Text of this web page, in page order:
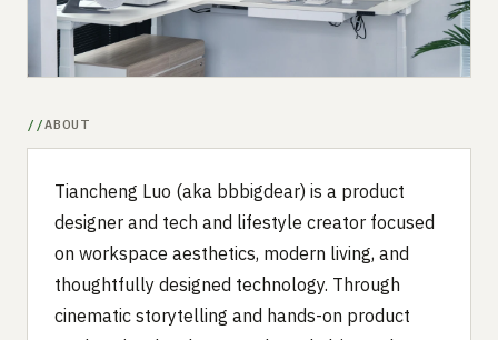
ABOUT
Tiancheng Luo (aka bbbigdear) is a product
designer and tech and lifestyle creator focused
on workspace aesthetics, modern living, and
thoughtfully designed technology. Through
cinematic storytelling and hands-on product